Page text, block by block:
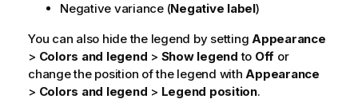
Negative variance (Negative label)
You can also hide the legend by setting Appearance
> Colors and legend > Show legend to Off or
change the position of the legend withAppearance
> Colors and legend > Legend position.